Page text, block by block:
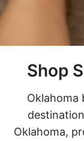
Shop
Oklahoma
Oklahoma,